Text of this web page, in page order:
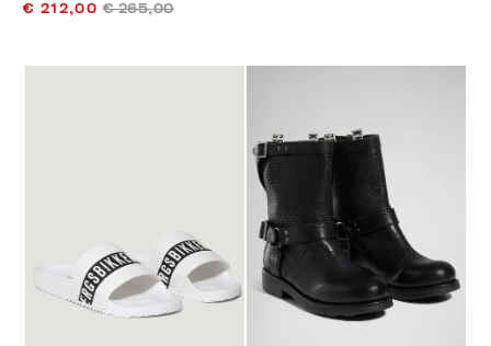
€ 212,00 € 265,00